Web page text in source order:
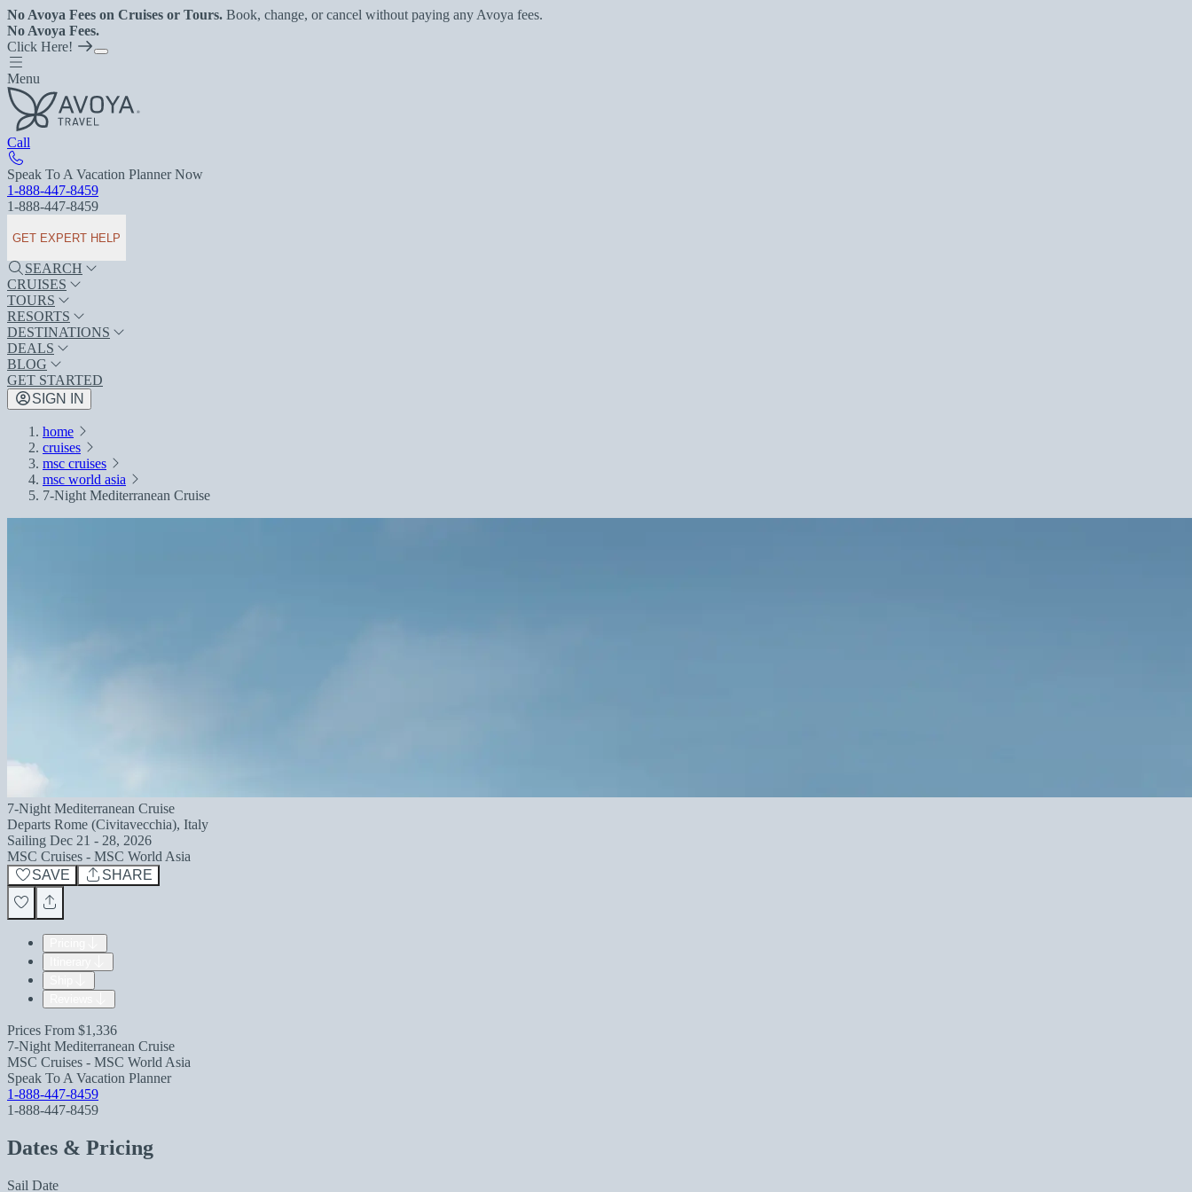
No Avoya Fees on Cruises or Tours. Book, change, or cancel without paying any Avoya fees.
No Avoya Fees.
Click Here!
Menu
Call
Speak To A Vacation Planner Now
1-888-447-8459
1-888-447-8459
GET EXPERT HELP
SEARCH
CRUISES
TOURS
RESORTS
DESTINATIONS
DEALS
BLOG
GET STARTED
SIGN IN
home
cruises
msc cruises
msc world asia
7-Night Mediterranean Cruise
7-Night Mediterranean Cruise
Departs Rome (Civitavecchia), Italy
Sailing Dec 21 - 28, 2026
MSC Cruises - MSC World Asia
SAVE
SHARE
Prices From $1,336
7-Night Mediterranean Cruise
MSC Cruises - MSC World Asia
Speak To A Vacation Planner
1-888-447-8459
1-888-447-8459
Dates & Pricing
Sail Date